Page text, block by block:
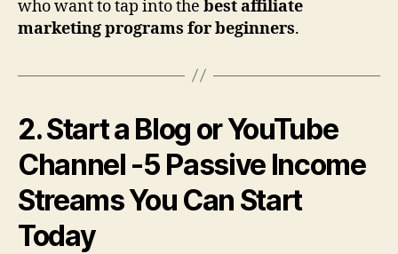
who want to tap into the best affiliate
marketing programs for beginners.
2. Start a Blog or YouTube
Channel -5 Passive Income
Streams You Can Start
Today